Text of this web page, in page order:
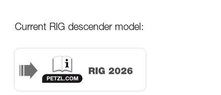
Current RIG descender model: